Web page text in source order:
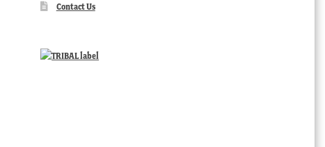
Contact Us